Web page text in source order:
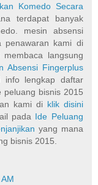
Komedo Secara
terdapat banyak
mesin absensi
penawaran kami di
langsung
Absensi Fingerplus
lengkap daftar
peluang bisnis 2015
kami di klik disini
pada Ide Peluang
yang mana
bisnis 2015.